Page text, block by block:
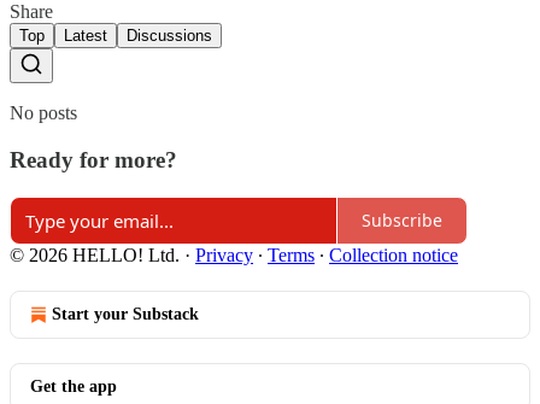
Share
Top Latest Discussions
No posts
Ready for more?
Subscribe
© 2026 HELLO! Ltd. · Privacy ∙ Terms ∙ Collection notice
Start your Substack
Get the app